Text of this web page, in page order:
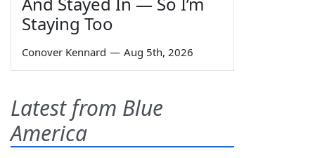
Staying Too
Conover Kennard — Aug 5th, 2026
Latest from Blue
America